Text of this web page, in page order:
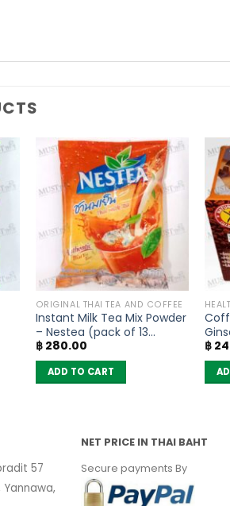
ORIGINAL THAI TEA AND COFFEE
Instant Milk Tea Mix Powder
– Nestea (pack of 13
sachets)
฿280.00
ADD TO CART
of
฿
57
Yannawa,
NET PRICE IN THAI BAHT
Secure payments By